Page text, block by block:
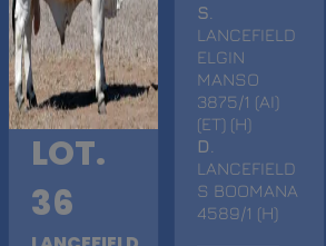
LOT.
36
S
LANCEFIELD
ELGIN
MANSO
3875/1 (AI)
(ET) (H)
D
LANCEFIELD
S BOOMANA
4589/1 (H)